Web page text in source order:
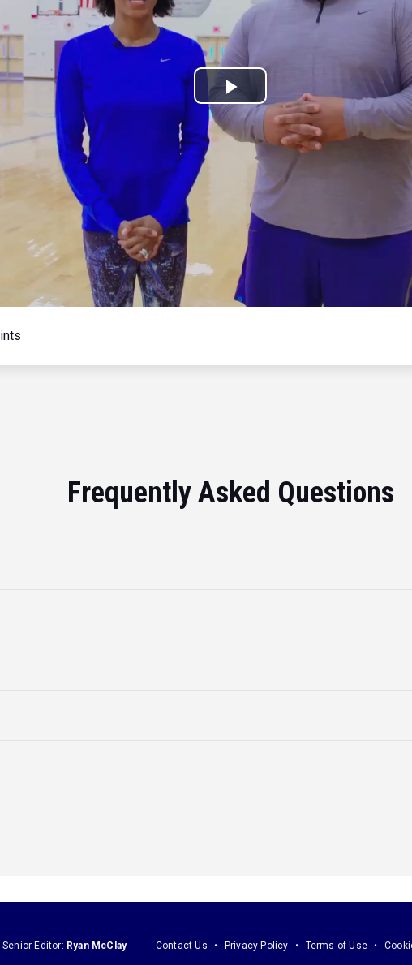
Play
Video
Frequently Asked Questions
Senior Editor: Ryan McClay Contact Us Privacy Policy Terms of Use